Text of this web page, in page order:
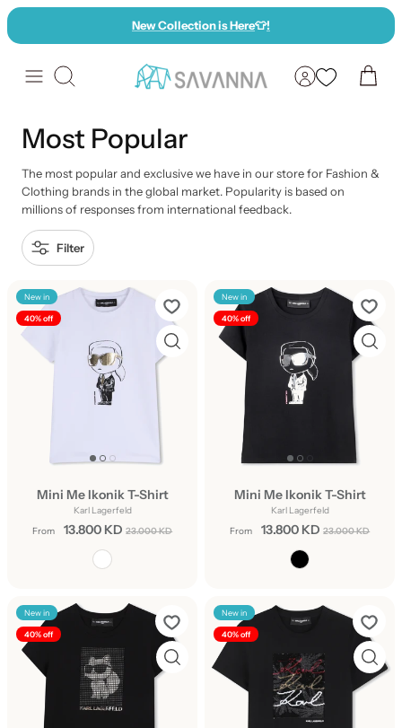
Skip
to
New Collection is Here👕!
Search
Most Popular
The most popular and exclusive we have in our store for Fashion &
Clothing brands in the global market. Popularity is based on
millions of responses from international feedback.
Filter
New in
40% off
Mini Me Ikonik T-Shirt
Karl Lagerfeld
From
13.800 KD 23.000 KD
New in
40% off
Mini Me Ikonik T-Shirt
Karl Lagerfeld
From
13.800 KD 23.000 KD
New in
40% off
New in
40% off